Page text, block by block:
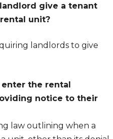
give a tenant
unit?
landlords to give
the rental
notice to their
law outlining when a